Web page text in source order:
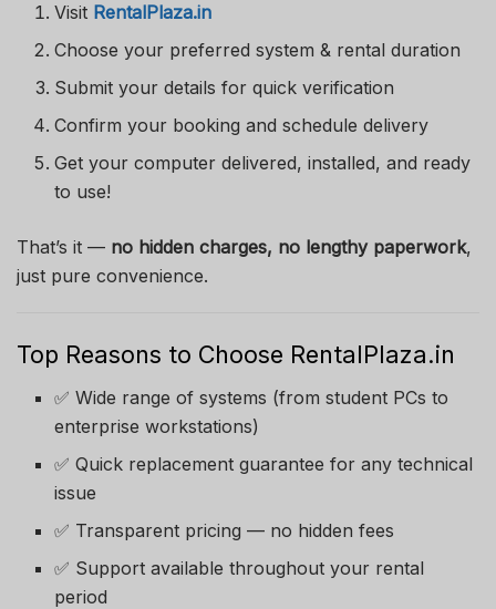
Visit RentalPlaza.in
Choose your preferred system & rental duration
Submit your details for quick verification
Confirm your booking and schedule delivery
Get your computer delivered, installed, and ready
to use!
That’s it — no hidden charges, no lengthy paperwork,
just pure convenience.
Top Reasons to Choose RentalPlaza.in
✅ Wide range of systems (from student PCs to
enterprise workstations)
✅ Quick replacement guarantee for any technical
issue
✅ Transparent pricing — no hidden fees
✅ Support available throughout your rental
period